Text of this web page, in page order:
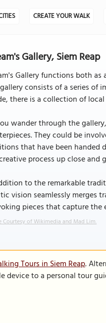
CREATE YOUR WALK
Gallery, Siem Reap
Gallery functions both
consists of a series of
there is a collection of
wander through the
They could be
that have been handed
process up close
to the remarkable
vision seamlessly merges
pieces that capture the
Courtesy of Wikimedia and Mad Lim.
Tours in Siem Reap.
device to a personal tour